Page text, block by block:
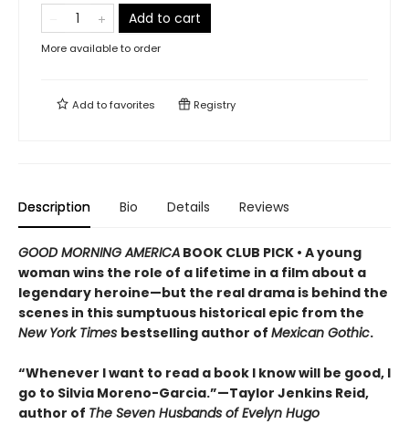
Add to cart
More available to order
Add tofavorites Registry
Description Bio Details Reviews
GOOD MORNING AMERICA BOOK CLUB PICK • A young
woman wins the role of a lifetime in a film about a
legendary heroine—but the real drama is behind the
scenes in this sumptuous historical epic from the
New York Times bestselling author of Mexican Gothic.
“Whenever I want to read a book I know will be good, I
go to Silvia Moreno-Garcia.”—Taylor Jenkins Reid,
author of The Seven Husbands of Evelyn Hugo